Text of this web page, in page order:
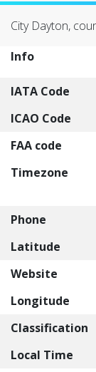
City Dayton,
Info
IATA Code
ICAO Code
FAA code
Timezone
Phone
Latitude
Website
Longitude
Classification
Local Time